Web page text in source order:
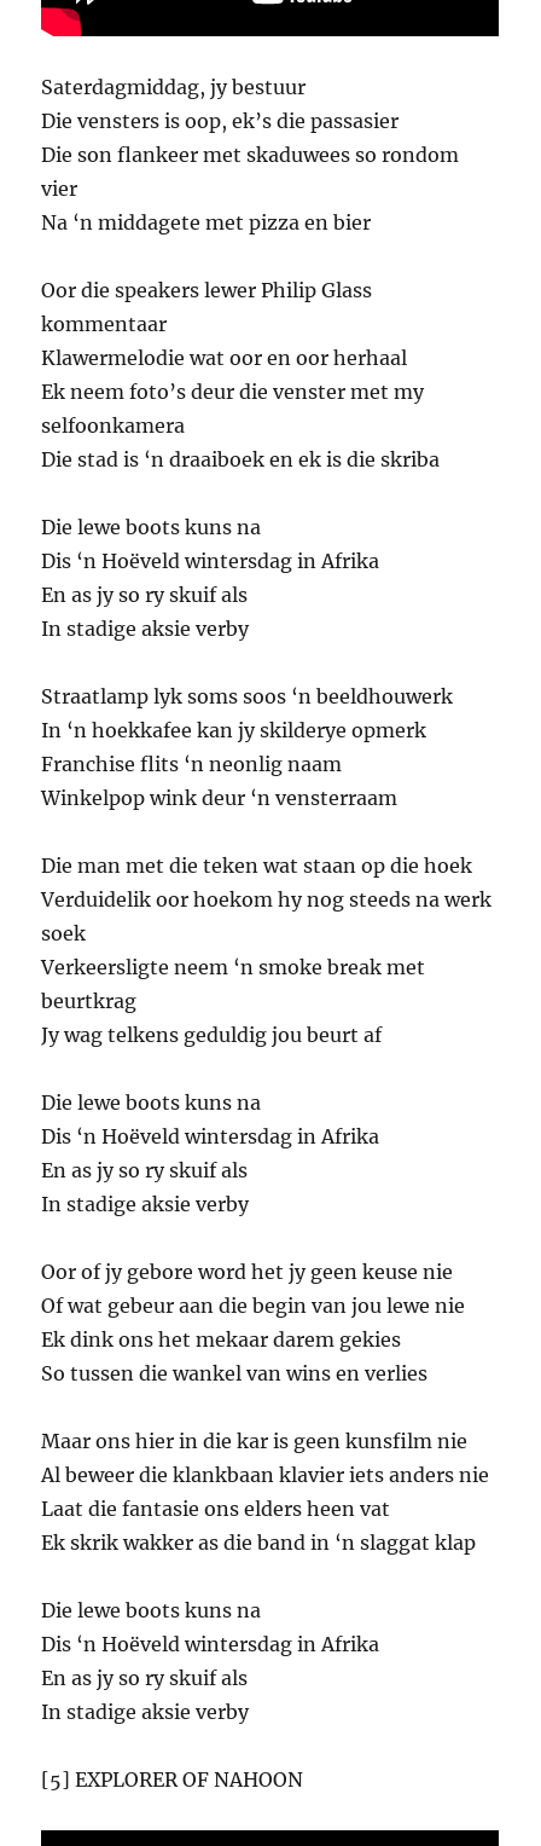
Saterdagmiddag, jy bestuur
Die vensters is oop, ek’s die passasier
Die son flankeer met skaduwees so rondom
vier
Na ‘n middagete met pizza en bier
Oor die speakers lewer Philip Glass
kommentaar
Klawermelodie wat oor en oor herhaal
Ek neem foto’s deur die venster met my
selfoonkamera
Die stad is ‘n draaiboek en ek is die skriba
Die lewe boots kuns na
Dis ‘n Hoëveld wintersdag in Afrika
En as jy so ry skuif als
In stadige aksie verby
Straatlamp lyk soms soos ‘n beeldhouwerk
In ‘n hoekkafee kan jy skilderye opmerk
Franchise flits ‘n neonlig naam
Winkelpop wink deur ‘n vensterraam
Die man met die teken wat staan op die hoek
Verduidelik oor hoekom hy nog steeds na werk
soek
Verkeersligte neem ‘n smoke break met
beurtkrag
Jy wag telkens geduldig jou beurt af
Die lewe boots kuns na
Dis ‘n Hoëveld wintersdag in Afrika
En as jy so ry skuif als
In stadige aksie verby
Oor of jy gebore word het jy geen keuse nie
Of wat gebeur aan die begin van jou lewe nie
Ek dink ons het mekaar darem gekies
So tussen die wankel van wins en verlies
Maar ons hier in die kar is geen kunsfilm nie
Al beweer die klankbaan klavier iets anders nie
Laat die fantasie ons elders heen vat
Ek skrik wakker as die band in ‘n slaggat klap
Die lewe boots kuns na
Dis ‘n Hoëveld wintersdag in Afrika
En as jy so ry skuif als
In stadige aksie verby
[5] EXPLORER OF NAHOON